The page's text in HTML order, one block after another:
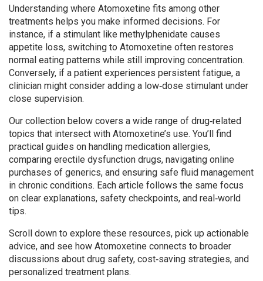
Understanding where Atomoxetine fits among other
treatments helps you make informed decisions. For
instance, if a stimulant like methylphenidate causes
appetite loss, switching to Atomoxetine often restores
normal eating patterns while still improving concentration.
Conversely, if a patient experiences persistent fatigue, a
clinician might consider adding a low‑dose stimulant under
close supervision.
Our collection below covers a wide range of drug‑related
topics that intersect with Atomoxetine’s use. You’ll find
practical guides on handling medication allergies,
comparing erectile dysfunction drugs, navigating online
purchases of generics, and ensuring safe fluid management
in chronic conditions. Each article follows the same focus
on clear explanations, safety checkpoints, and real‑world
tips.
Scroll down to explore these resources, pick up actionable
advice, and see how Atomoxetine connects to broader
discussions about drug safety, cost‑saving strategies, and
personalized treatment plans.